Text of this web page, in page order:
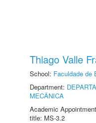
Thiago Valle
School: Faculdade de
Department:
MECÂNICA
Academic
title: MS-3.2